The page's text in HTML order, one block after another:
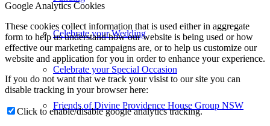
Celebrate your Wedding
Celebrate your Special Occasion
Friends of Divine Providence House Group NSW
Google Analytics Cookies
These cookies collect information that is used either in aggregate
form to help us understand how our website is being used or how
effective our marketing campaigns are, or to help us customize our
website and application for you in order to enhance your experience.
If you do not want that we track your visist to our site you can
disable tracking in your browser here:
Click to enable/disable google analytics tracking.